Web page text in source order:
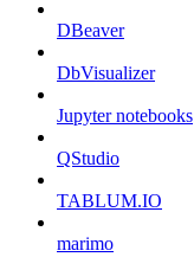
DBeaver
DbVisualizer
Jupyter notebooks
QStudio
TABLUM.IO
marimo